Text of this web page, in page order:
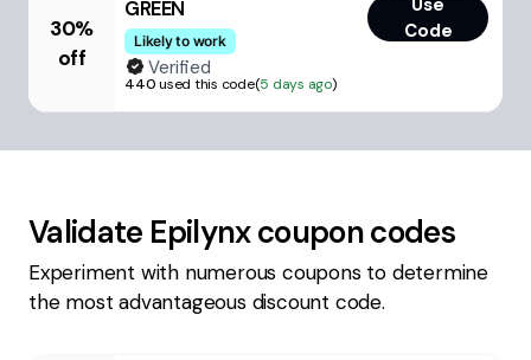
30%
off
GREEN
Likely to work
Use
Code
Verified
440used this code(5 days ago)
Validate Epilynxcoupon codes
Experiment with numerous coupons to determine
the most advantageous discount code.